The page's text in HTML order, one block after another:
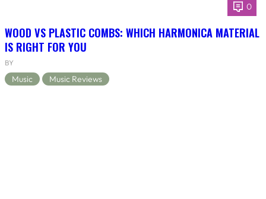
0
WOOD VS PLASTIC COMBS: WHICH HARMONICA MATERIAL
IS RIGHT FOR YOU
BY
Music Music Reviews